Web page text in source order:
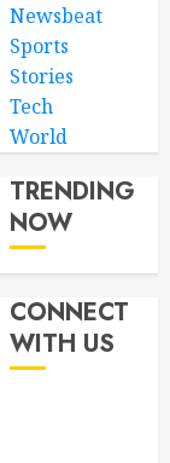
Newsbeat
Sports
Stories
Tech
World
TRENDING
NOW
CONNECT
WITH US